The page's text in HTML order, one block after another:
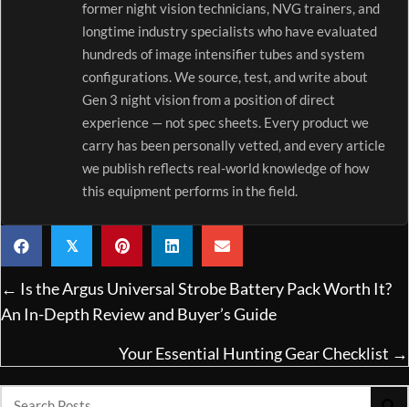
former night vision technicians, NVG trainers, and
longtime industry specialists who have evaluated
hundreds of image intensifier tubes and system
configurations. We source, test, and write about
Gen 3 night vision from a position of direct
experience — not spec sheets. Every product we
carry has been personally vetted, and every article
we publish reflects real-world knowledge of how
this equipment performs in the field.
𝕏
Posts
navigation
← Is the Argus Universal Strobe Battery Pack Worth It?
An In-Depth Review and Buyer’s Guide
Your Essential Hunting Gear Checklist →